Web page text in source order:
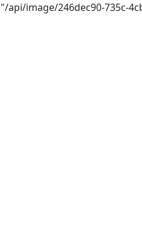
api/image/246dec90-735c-